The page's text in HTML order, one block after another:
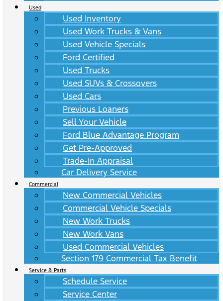
Used
Used Inventory
Used Work Trucks & Vans
Used Vehicle Specials
Ford Certified
Used Trucks
Used SUVs & Crossovers
Used Cars
Previous Loaners
Sell Your Vehicle
Ford Blue Advantage Program
Get Pre-Approved
Trade-In Appraisal
Car Delivery Service
Commercial
New Commercial Vehicles
Commercial Vehicle Specials
New Work Trucks
New Work Vans
Used Commercial Vehicles
Section 179 Commercial Tax Benefit
Service & Parts
Schedule Service
Service Center